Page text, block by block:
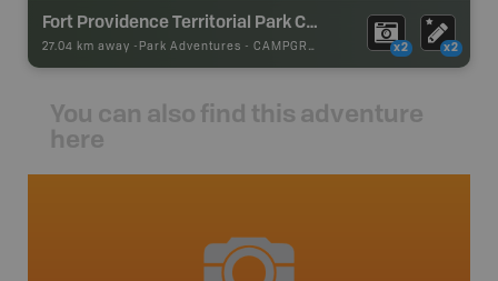
Fort Providence Territorial Park Campground
27.04 km away - Park Adventures - CAMPGROUND x2 x2
You can also find this adventure
here